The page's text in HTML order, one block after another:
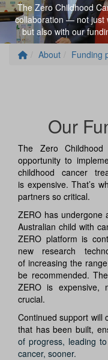
The Zero Childhood
collaboration — not just
but also with our
About
Funding
Our
The Zero
opportunity to
childhood cancer
is expensive. That’s
partners so critical.
ZERO has undergone
Australian child with
ZERO platform is
new research
of increasing the
be recommended.
ZERO is expensive,
crucial.
Continued support will
that has been built,
of progress, leading
cancer, sooner.